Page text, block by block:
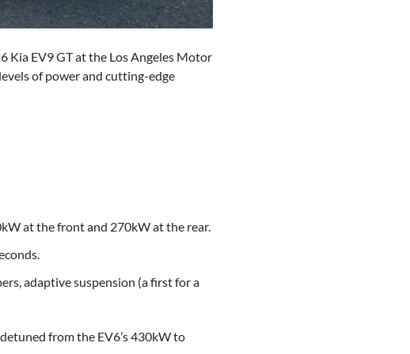
Kia EV9 GT at the Los Angeles Motor
of power and cutting-edge
at the front and 270kW at the rear.
adaptive suspension (a first for a
from the EV6’s 430kW to